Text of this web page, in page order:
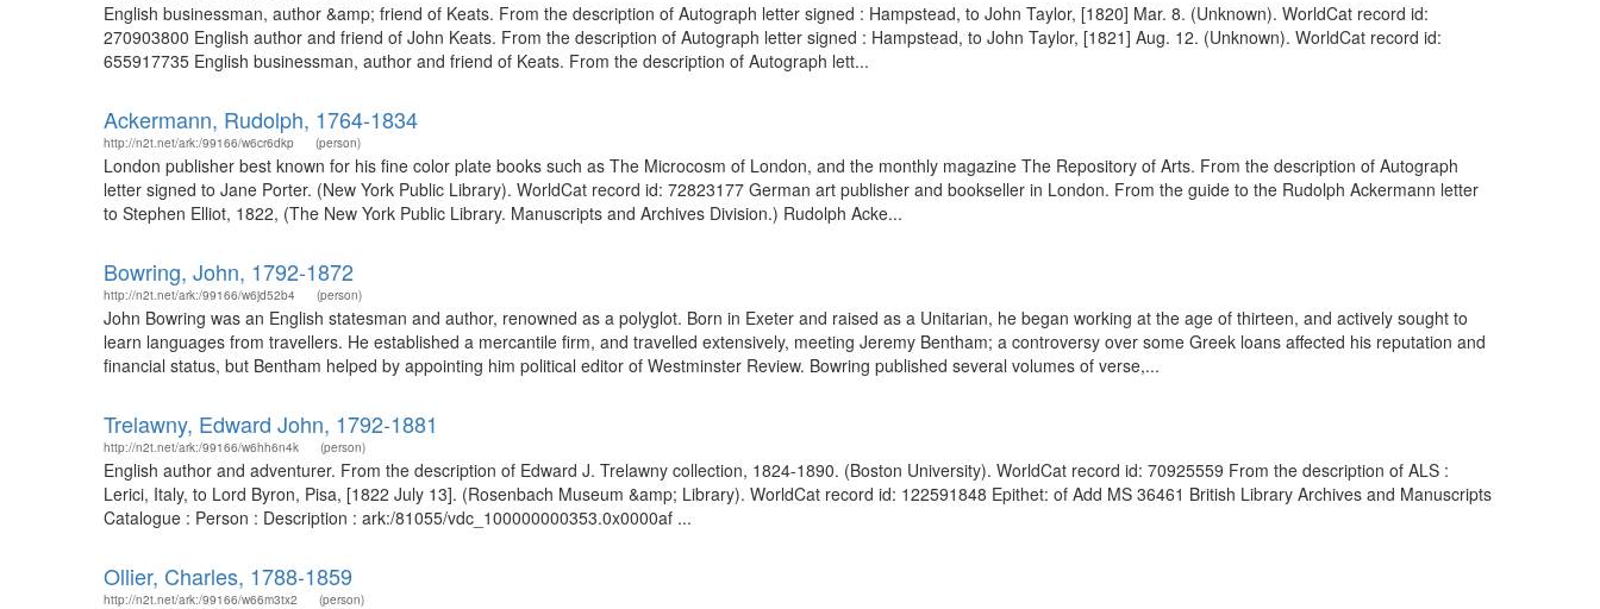
English businessman, author &amp; friend of Keats. From the description of Autograph letter signed : Hampstead, to John Taylor, [1820] Mar. 8. (Unknown). WorldCat record id:
270903800 English author and friend of John Keats. From the description of Autograph letter signed : Hampstead, to John Taylor, [1821] Aug. 12. (Unknown). WorldCat record id:
655917735 English businessman, author and friend of Keats. From the description of Autograph lett...
Ackermann, Rudolph, 1764-1834
http://n2t.net/ark:/99166/w6cr6dkp (person)
London publisher best known for his fine color plate books such as The Microcosm of London, and the monthly magazine The Repository of Arts. From the description of Autograph
letter signed to Jane Porter. (New York Public Library). WorldCat record id: 72823177 German art publisher and bookseller in London. From the guide to the Rudolph Ackermann letter
to Stephen Elliot, 1822, (The New York Public Library. Manuscripts and Archives Division.) Rudolph Acke...
Bowring, John, 1792-1872
http://n2t.net/ark:/99166/w6jd52b4 (person)
John Bowring was an English statesman and author, renowned as a polyglot. Born in Exeter and raised as a Unitarian, he began working at the age of thirteen, and actively sought to
learn languages from travellers. He established a mercantile firm, and travelled extensively, meeting Jeremy Bentham; a controversy over some Greek loans affected his reputation and
financial status, but Bentham helped by appointing him political editor of Westminster Review. Bowring published several volumes of verse,...
Trelawny, Edward John, 1792-1881
http://n2t.net/ark:/99166/w6hh6n4k (person)
English author and adventurer. From the description of Edward J. Trelawny collection, 1824-1890. (Boston University). WorldCat record id: 70925559 From the description of ALS :
Lerici, Italy, to Lord Byron, Pisa, [1822 July 13]. (Rosenbach Museum &amp; Library). WorldCat record id: 122591848 Epithet: of Add MS 36461 British Library Archives and Manuscripts
Catalogue : Person : Description : ark:/81055/vdc_100000000353.0x0000af ...
Ollier, Charles, 1788-1859
http://n2t.net/ark:/99166/w66m3tx2 (person)